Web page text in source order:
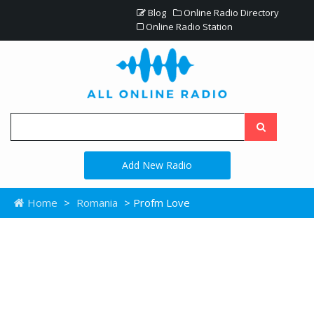
Blog
Online Radio Directory
Online Radio Station
Add New Radio
Home > Romania > Profm Love